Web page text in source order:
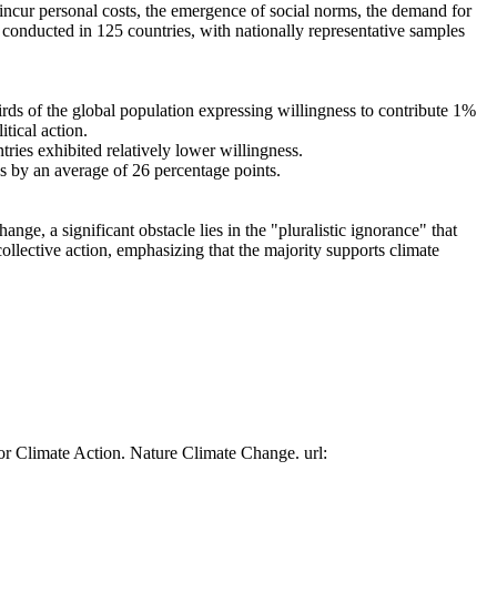
personal costs, the emergence of social norms, the demand for
in 125 countries, with nationally representative samples
of the global population expressing willingness to contribute 1%
action.
exhibited relatively lower willingness.
an average of 26 percentage points.
a significant obstacle lies in the "pluralistic ignorance" that
action, emphasizing that the majority supports climate
Climate Action. Nature Climate Change. url: